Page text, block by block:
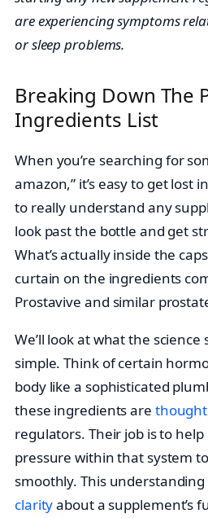
are experiencing symptoms
or sleep problems.
Breaking Down The
Ingredients List
When you’re searching for
amazon,” it’s easy to get lost
to really understand any
look past the bottle and get
What’s actually inside the
curtain on the ingredients
Prostavive and similar
We’ll look at what the science
simple. Think of certain
body like a sophisticated
these ingredients are thought
regulators. Their job is to
pressure within that system
smoothly. This
clarityabout a supplement’s